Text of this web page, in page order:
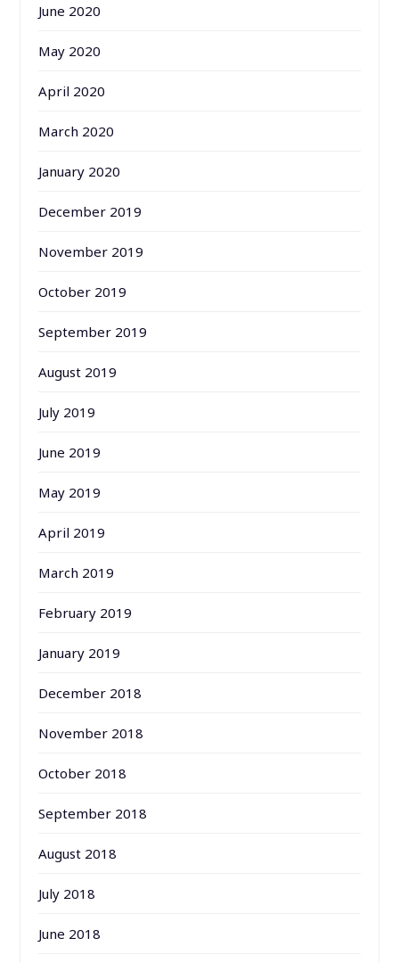
June 2020
May 2020
April 2020
March 2020
January 2020
December 2019
November 2019
October 2019
September 2019
August 2019
July 2019
June 2019
May 2019
April 2019
March 2019
February 2019
January 2019
December 2018
November 2018
October 2018
September 2018
August 2018
July 2018
June 2018